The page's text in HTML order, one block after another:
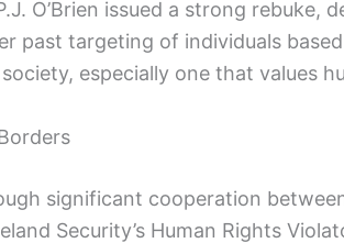
O’Brien issued a strong rebuke,
past targeting of individuals
especially one that values
significant cooperation
Security’s Human Rights